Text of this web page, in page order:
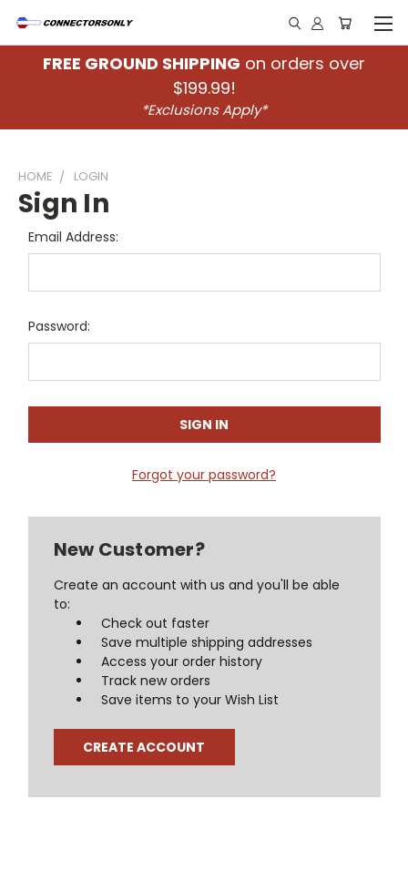
FREE GROUND SHIPPING on orders over
$199.99!
*Exclusions Apply*
HOME LOGIN
Sign In
Email Address:
Password:
Forgot your password?
New Customer?
Create an account with us and you'll be able
to:
Check out faster
Save multiple shipping addresses
Access your order history
Track new orders
Save items to your Wish List
CREATE ACCOUNT